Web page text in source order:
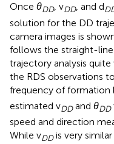
Once θDD, vDD, and d
solution for the DD
camera images is
follows the straight-
trajectory analysis
the RDS observations
frequency of formation
estimated vDDand θDD
speed and direction
While vDDis very